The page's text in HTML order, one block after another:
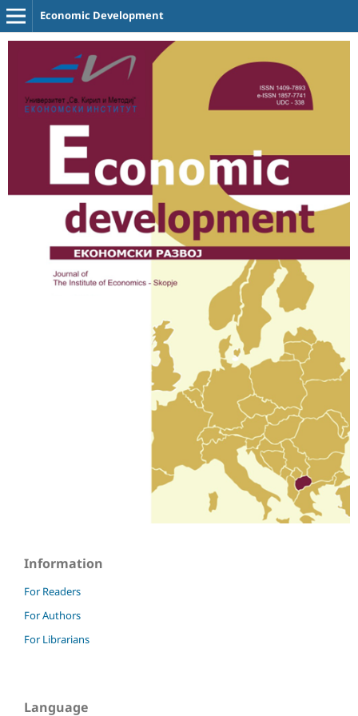
Economic Development
Information
For Readers
For Authors
For Librarians
Language